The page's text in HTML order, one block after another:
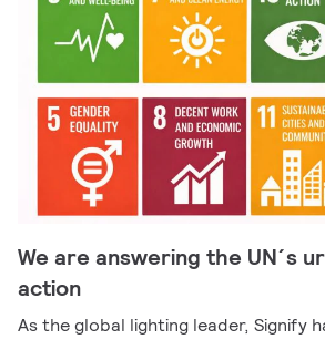
We are answering the UN´s
action
As the global lighting leader, Signify